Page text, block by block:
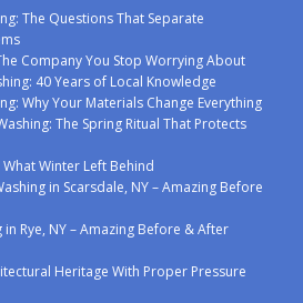
The Questions That Separate
Company You Stop Worrying About
40 Years of Local Knowledge
Why Your Materials Change Everything
The Spring Ritual That Protects
Winter Left Behind
in Scarsdale, NY – Amazing Before
Rye, NY – Amazing Before & After
Heritage With Proper Pressure